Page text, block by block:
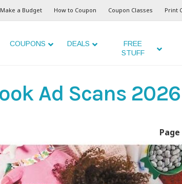
a Budget How to Coupon Coupon Classes Print
COUPONS DEALS
FREE
STUFF
Ad Scans 2026